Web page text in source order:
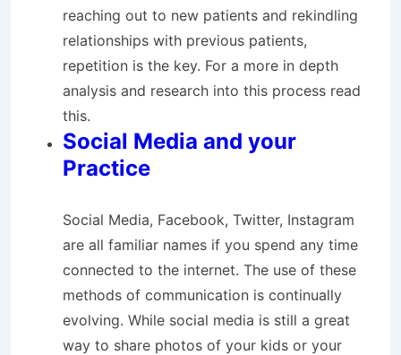
reaching out to new patients and rekindling
relationships with previous patients,
repetition is the key. For a more in depth
analysis and research into this process read
this.
Social Media and your
Practice
Social Media, Facebook, Twitter, Instagram
are all familiar names if you spend any time
connected to the internet. The use of these
methods of communication is continually
evolving. While social media is still a great
way to share photos of your kids or your